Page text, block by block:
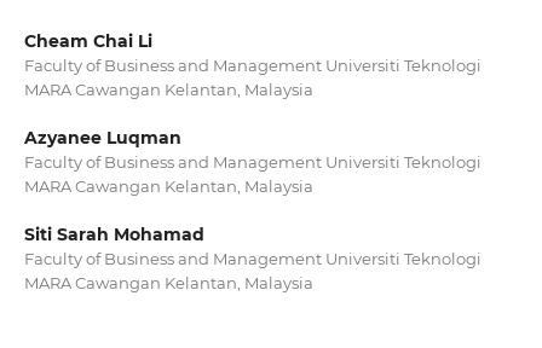
Cheam Chai Li
Faculty of Business and Management Universiti Teknologi
MARA Cawangan Kelantan, Malaysia
Azyanee Luqman
Faculty of Business and Management Universiti Teknologi
MARA Cawangan Kelantan, Malaysia
Siti Sarah Mohamad
Faculty of Business and Management Universiti Teknologi
MARA Cawangan Kelantan, Malaysia